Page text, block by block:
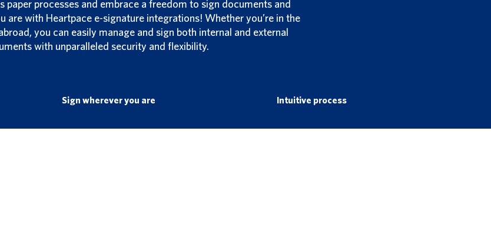
paper processes and embrace a freedom to sign documents and
are with Heartpace e-signature integrations! Whether you’re in the
you can easily manage and sign both internal and external
with unparalleled security and flexibility.
Sign wherever you are Intuitive process